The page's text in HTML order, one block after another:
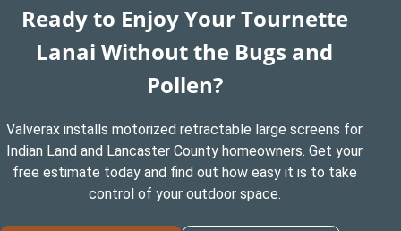
Ready to Enjoy Your Tournette
Lanai Without the Bugs and
Pollen?
Valverax installs motorized retractable large screens for
Indian Land and Lancaster County homeowners. Get your
free estimate today and find out how easy it is to take
control of your outdoor space.